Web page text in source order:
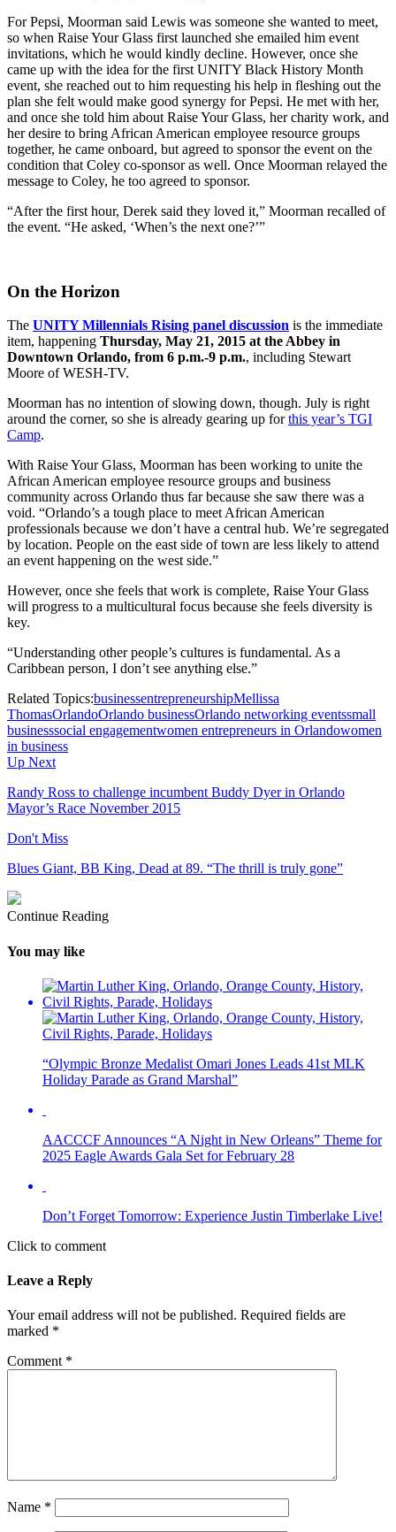
For Pepsi, Moorman said Lewis was someone she wanted to meet,
so when Raise Your Glass first launched she emailed him event
invitations, which he would kindly decline. However, once she
came up with the idea for the first UNITY Black History Month
event, she reached out to him requesting his help in fleshing out the
plan she felt would make good synergy for Pepsi. He met with her,
and once she told him about Raise Your Glass, her charity work, and
her desire to bring African American employee resource groups
together, he came onboard, but agreed to sponsor the event on the
condition that Coley co-sponsor as well. Once Moorman relayed the
message to Coley, he too agreed to sponsor.
“After the first hour, Derek said they loved it,” Moorman recalled of
the event. “He asked, ‘When’s the next one?’”
On the Horizon
The UNITY Millennials Rising panel discussion is the immediate
item, happening Thursday, May 21, 2015 at the Abbey in
Downtown Orlando, from 6 p.m.-9 p.m., including Stewart
Moore of WESH-TV.
Moorman has no intention of slowing down, though. July is right
around the corner, so she is already gearing up forthis year’s TGI
Camp.
With Raise Your Glass, Moorman has been working to unite the
African American employee resource groups and business
community across Orlando thus far because she saw there was a
void. “Orlando’s a tough place to meet African American
professionals because we don’t have a central hub. We’re segregated
by location. People on the east side of town are less likely to attend
an event happening on the west side.”
However, once she feels that work is complete, Raise Your Glass
will progress to a multicultural focus because she feels diversity is
key.
“Understanding other people’s cultures is fundamental. As a
Caribbean person, I don’t see anything else.”
Related Topics:businessentrepreneurshipMellissa
ThomasOrlandoOrlando businessOrlando networking eventssmall
businesssocial engagementwomen entrepreneurs in Orlandowomen
in business
Up Next
Randy Ross to challenge incumbent Buddy Dyer in Orlando
Mayor’s Race November 2015
Don't Miss
Blues Giant, BB King, Dead at 89. “The thrill is truly gone”
Continue Reading
You may like
“Olympic Bronze Medalist Omari Jones Leads 41st MLK
Holiday Parade as Grand Marshal”
AACCCF Announces “A Night in New Orleans” Theme for
2025 Eagle Awards Gala Set for February 28
Don’t Forget Tomorrow: Experience Justin Timberlake Live!
Click to comment
Leave a Reply
Your email address will not be published. Required fields are
marked *
Comment *
Name *